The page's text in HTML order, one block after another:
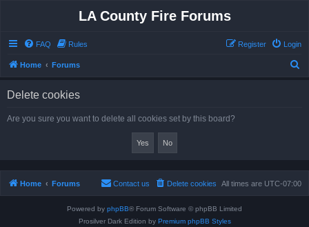
LA County Fire Forums
FAQ Rules Login
Register
Home Forums
Delete cookies
Are you sure you want to delete all cookies set by this board?
Home Forums All times are UTC-07:00
Delete cookies
Contact us
Powered by phpBB® Forum Software © phpBB Limited
Prosilver Dark Edition by Premium phpBB Styles